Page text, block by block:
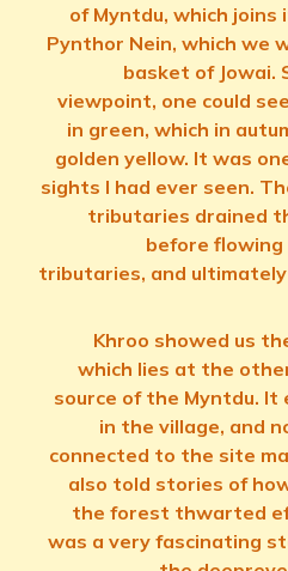
of Myntdu, which
Pynthor Nein, which we
basket of Jowai.
viewpoint, one could
in green, which in
golden yellow. It was
sights I had ever seen.
tributaries drained
before
tributaries, and
Khroo showed us
which lies at the
source of the Myntdu.
in the village, and
connected to the site
also told stories of
the forest thwarted
was a very fascinating